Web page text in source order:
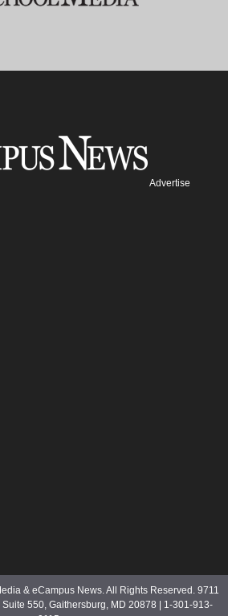
Advertise
& eCampus News. All Rights Reserved. 9711
550, Gaithersburg, MD 20878 | 1-301-913-